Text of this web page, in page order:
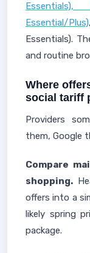
Essential/Plus)
Essentials).
and routine
Where
social tariff
Providers
them, Google
Compare
shopping.
offers into a
likely spring
package.